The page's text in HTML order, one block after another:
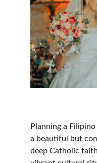
Planning a
a beautiful but
deep Catholic